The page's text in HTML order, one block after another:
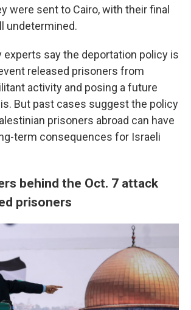
were sent to Cairo, with their final
undetermined.
experts say the deportation policy is
released prisoners from
activity and posing a future
But past cases suggest the policy
prisoners abroad can have
term consequences for Israeli
behind the Oct. 7 attack
prisoners